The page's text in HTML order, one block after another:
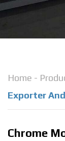
Home -
Exporter
Chrome